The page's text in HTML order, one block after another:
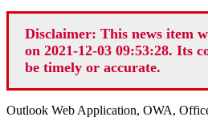
Disclaimer: This news item
on 2021-12-03 09:53:28. Its
be timely or accurate.
Outlook Web Application, OWA,